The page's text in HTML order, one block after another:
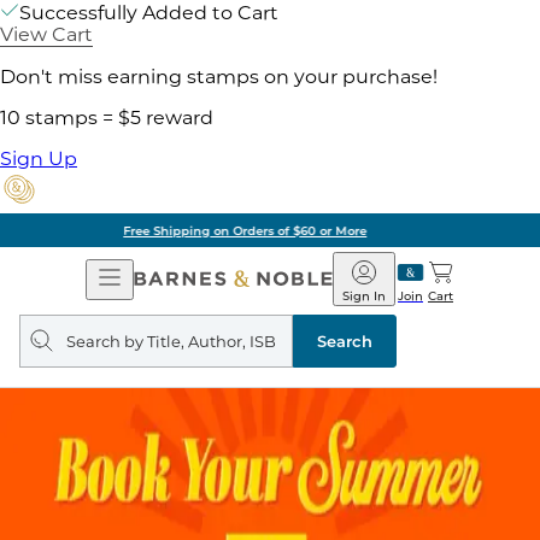
Successfully Added to Cart
View Cart
Don't miss earning stamps on your purchase!
10 stamps = $5 reward
Sign Up
Pick Up in Store: Ready in Two Hours
Open
Navigation
Barnes
&
Noble
Join
Sign In Cart
Search
query
Search